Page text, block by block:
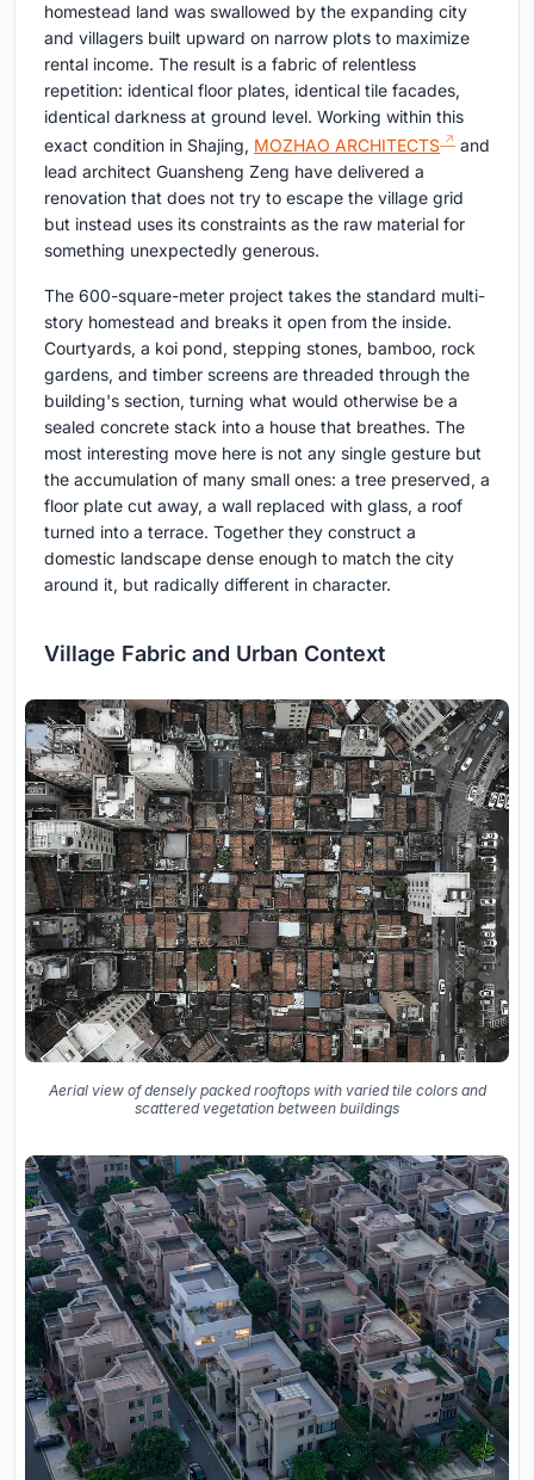
homestead land was swallowed by the expanding city
and villagers built upward on narrow plots to maximize
rental income. The result is a fabric of relentless
repetition: identical floor plates, identical tile facades,
identical darkness at ground level. Working within this
exact condition in Shajing, MOZHAO ARCHITECTS
and
lead architect Guansheng Zeng have delivered a
renovation that does not try to escape the village grid
but instead uses its constraints as the raw material for
something unexpectedly generous.
The 600-square-meter project takes the standard multi-
story homestead and breaks it open from the inside.
Courtyards, a koi pond, stepping stones, bamboo, rock
gardens, and timber screens are threaded through the
building's section, turning what would otherwise be a
sealed concrete stack into a house that breathes. The
most interesting move here is not any single gesture but
the accumulation of many small ones: a tree preserved, a
floor plate cut away, a wall replaced with glass, a roof
turned into a terrace. Together they construct a
domestic landscape dense enough to match the city
around it, but radically different in character.
Village Fabric and Urban Context
Aerial view of densely packed rooftops with varied tile colors and
scattered vegetation between buildings